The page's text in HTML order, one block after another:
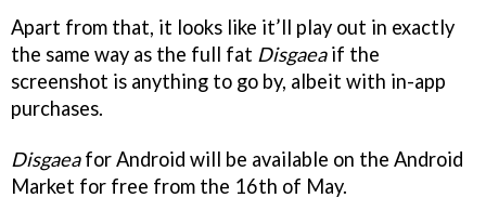
Apart from that, it looks like it’ll play out in exactly
the same way as the full fat Disgaeaif the
screenshot is anything to go by, albeit with in-app
purchases.
Disgaeafor Android will be available on the Android
Market for free from the 16th of May.